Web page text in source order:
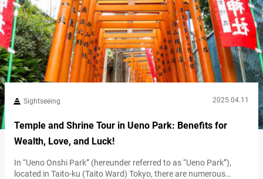
Sightseeing 2025.04.11
Temple and Shrine Tour in Ueno Park: Benefits for
Wealth, Love, and Luck!
In “Ueno Onshi Park” (hereunder referred to as “Ueno Park”),
located in Taito-ku (Taito Ward) Tokyo, there are numerous